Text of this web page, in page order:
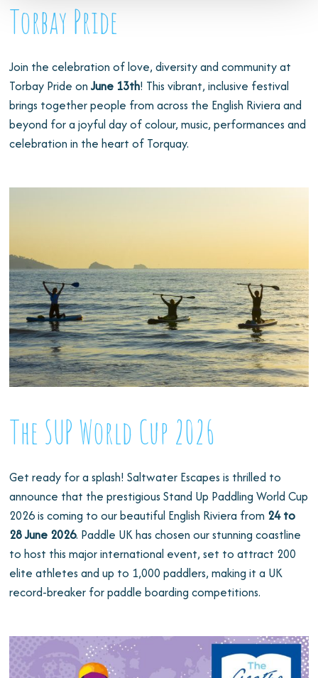
Torbay Pride
Join the celebration of love, diversity and community at
Torbay Pride onJune 13th! This vibrant, inclusive festival
brings together people from across the English Riviera and
beyond for a joyful day of colour, music, performances and
celebration in the heart of Torquay.
The SUP World Cup 2026
Get ready for a splash! Saltwater Escapes is thrilled to
announce that the prestigious Stand Up Paddling World Cup
2026 is coming to our beautiful English Riviera from 24 to
28 June 2026. Paddle UK has chosen our stunning coastline
to host this major international event, set to attract 200
elite athletes and up to 1,000 paddlers, making it a UK
record-breaker for paddle boarding competitions.